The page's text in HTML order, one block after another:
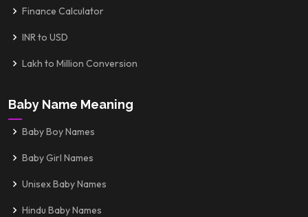
Finance Calculator
INR to USD
Lakh to Million Conversion
Baby Name Meaning
Baby Boy Names
Baby Girl Names
Unisex Baby Names
Hindu Baby Names